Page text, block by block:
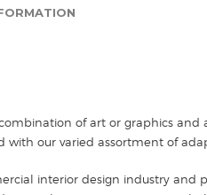
of art or graphics
our varied assortment of
interior design industry